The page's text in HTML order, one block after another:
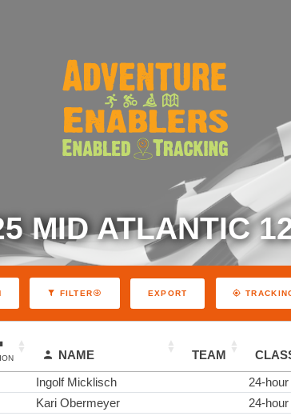
MID ATLANTIC
FILTER EXPORT
NAME TEAM
Ingolf Micklisch 24-hour
Kari Obermeyer 24-hour